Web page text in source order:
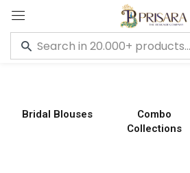
Bridal Blouses
Combo
Collections
Sign in
Remember me